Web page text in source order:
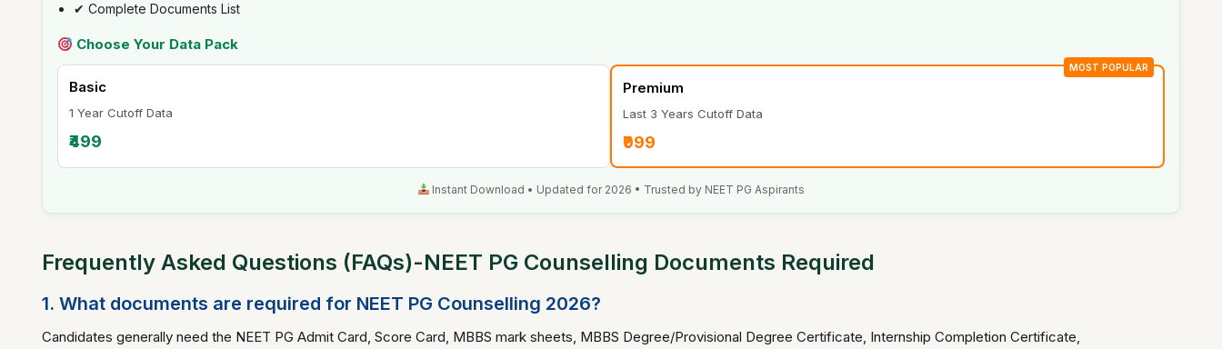
✔ Complete Documents List
Choose Your Data Pack
Basic
1 Year Cutoff Data
₹499
MOST POPULAR
Premium
Last 3 Years Cutoff Data
₹999
Instant Download • Updated for 2026 • Trusted by NEET PG Aspirants
Frequently Asked Questions (FAQs)-NEET PG Counselling Documents Required
1. What documents are required for NEET PG Counselling 2026?
Candidates generally need the NEET PG Admit Card, Score Card, MBBS mark sheets, MBBS Degree/Provisional Degree Certificate, Internship Completion Certificate,